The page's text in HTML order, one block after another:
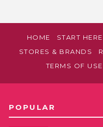
HOME START HERE
STORES & BRANDS
TERMS OF USE
POPULAR